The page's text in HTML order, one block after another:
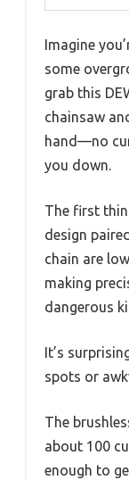
Imagine
some
grab this
chainsaw
hand—no
you down.
The first
design
chain are
making
dangerous
It’s
spots or
The
about 100
enough to